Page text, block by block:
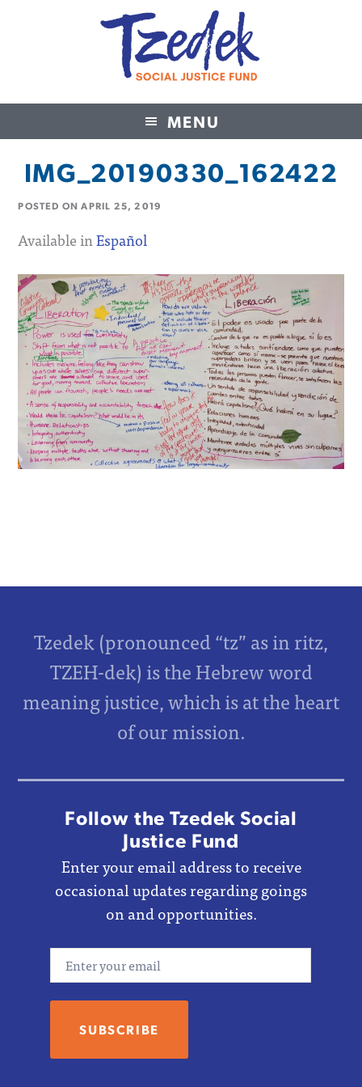
MENU
Tzedek Social Justice Fund
IMG_20190330_162422
POSTED ONAPRIL 25, 2019
Available inEspañol
Tzedek (pronounced “tz” as in ritz,
TZEH-dek) is the Hebrew word
meaning justice, which is at the heart
of our mission.
Follow the Tzedek Social
Justice Fund
Enter your email address to receive
occasional updates regarding goings
on and opportunities.